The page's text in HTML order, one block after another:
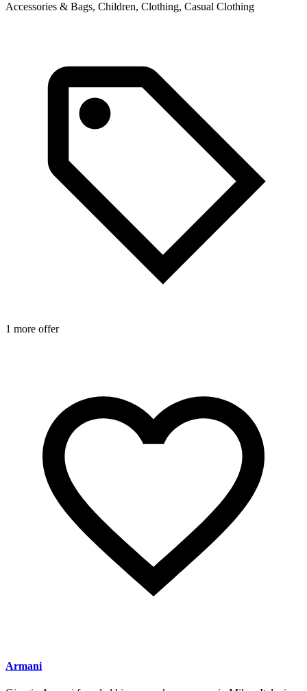
Accessories & Bags, Children, Clothing, Casual Clothing
1 more offer
Armani